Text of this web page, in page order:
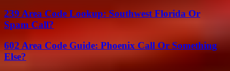
239 Area Code Lookup: Southwest Florida Or
Spam Call?
602 Area Code Guide: Phoenix Call Or Something
Else?